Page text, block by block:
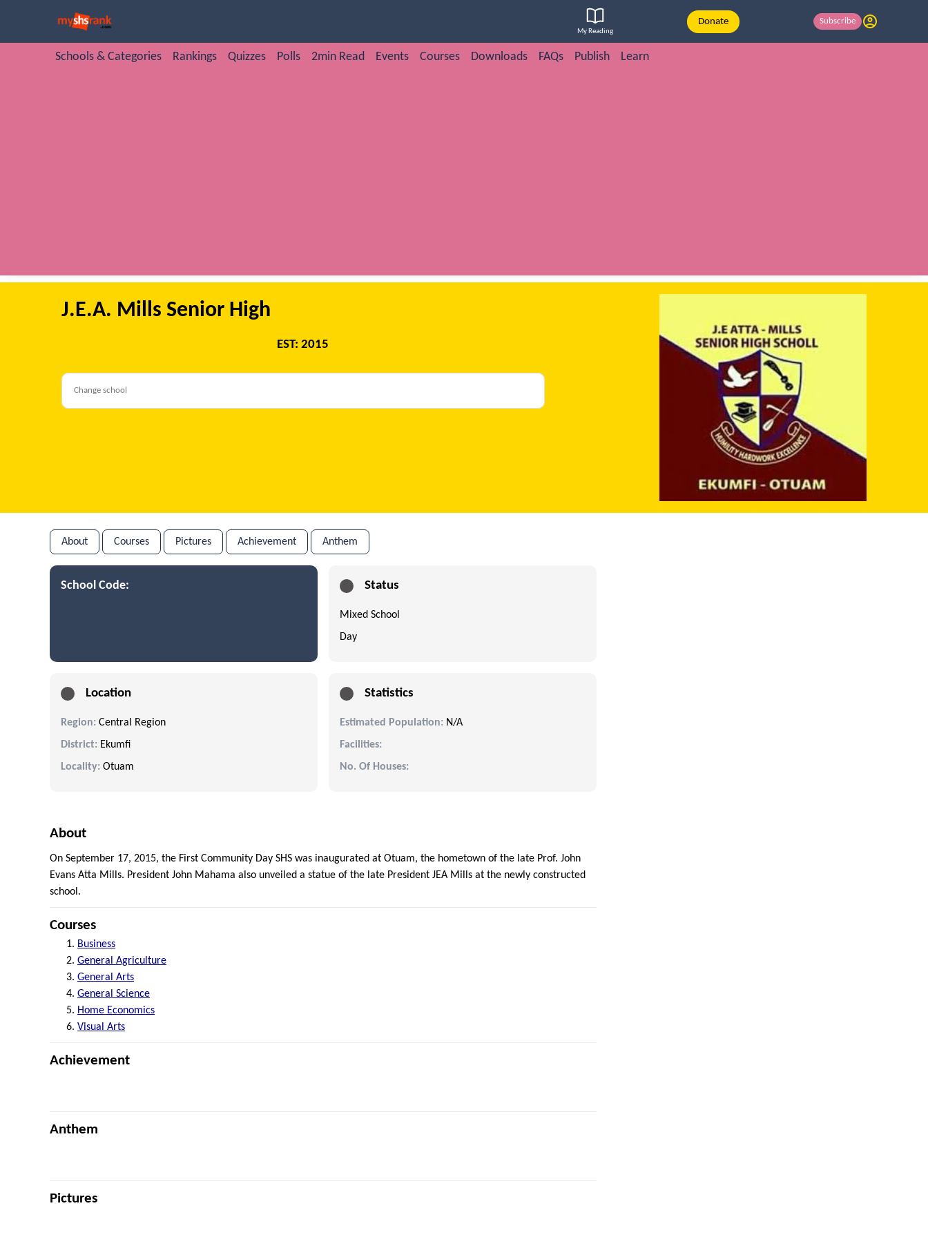
My Reading
Donate Subscribe
Schools & Categories Rankings Quizzes Polls 2min Read Events Courses Downloads FAQs Publish Learn
J.E.A. Mills Senior High
EST: 2015
About Courses Pictures Achievement Anthem
School Code: Status
Mixed School
Day
Location
Region: Central Region
District: Ekumfi
Locality: Otuam
Statistics
Estimated Population: N/A
Facilities:
No. Of Houses:
About
On September 17, 2015, the First Community Day SHS was inaugurated at Otuam, the hometown of the late Prof. John
Evans Atta Mills. President John Mahama also unveiled a statue of the late President JEA Mills at the newly constructed
school.
Courses
Business
General Agriculture
General Arts
General Science
Home Economics
Visual Arts
Achievement
Anthem
Pictures